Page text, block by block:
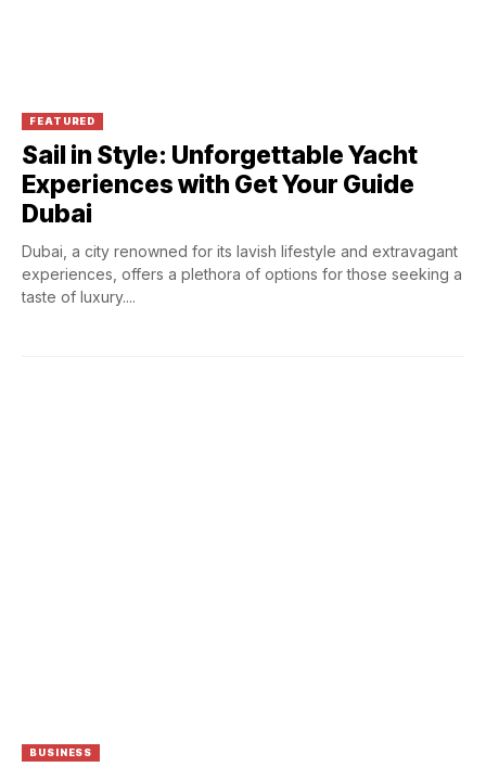
FEATURED
Sail in Style: Unforgettable Yacht
Experiences with Get Your Guide
Dubai
Dubai, a city renowned for its lavish lifestyle and extravagant
experiences, offers a plethora of options for those seeking a
taste of luxury....
BUSINESS